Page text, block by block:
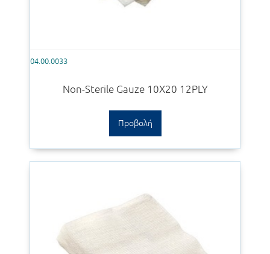
04.00.0033
Non-Sterile Gauze 10Χ20 12PLY
Προβολή